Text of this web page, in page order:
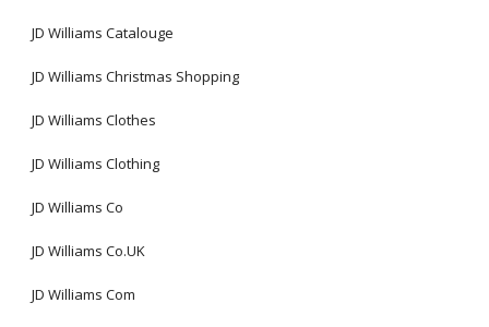
JD Williams Catalouge
JD Williams Christmas Shopping
JD Williams Clothes
JD Williams Clothing
JD Williams Co
JD Williams Co.UK
JD Williams Com